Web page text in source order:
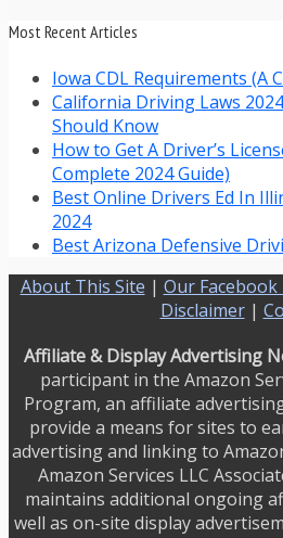
Most Recent Articles
Iowa CDL Requirements (A
California Driving Laws
Should Know
How to Get A Driver’s
Complete 2024 Guide)
Best Online Drivers Ed In
2024
Best Arizona Defensive
About This Site | Our Facebook
Disclaimer|
Affiliate & Display Advertising
participant in the Amazon
Program, an affiliate
provide a means for sites to
advertising and linking to
Amazon Services LLC
maintains additional ongoing
well as on-site display